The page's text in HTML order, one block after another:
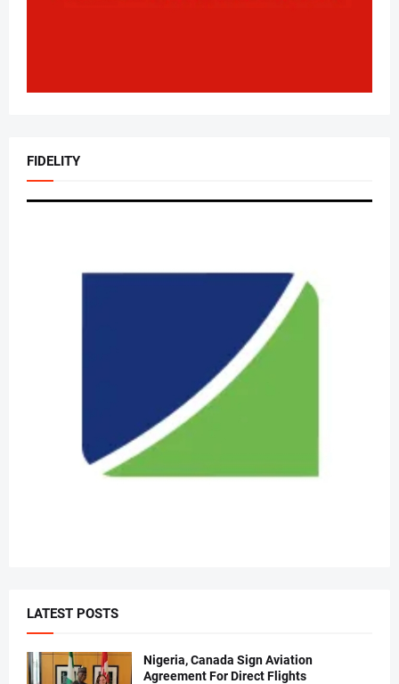
FIDELITY
LATEST POSTS
Nigeria, Canada Sign Aviation
Agreement For Direct Flights